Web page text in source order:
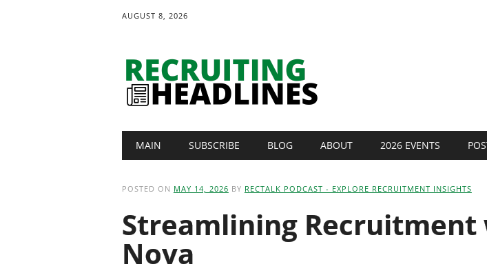
AUGUST 8, 2026
Main menu
MAIN SUBSCRIBE BLOG ABOUT 2026 EVENTS
POSTED ON MAY 14, 2026 BY RECTALK PODCAST - EXPLORE RECRUITMENT INSIGHTS
Streamlining Recruitment
Nova